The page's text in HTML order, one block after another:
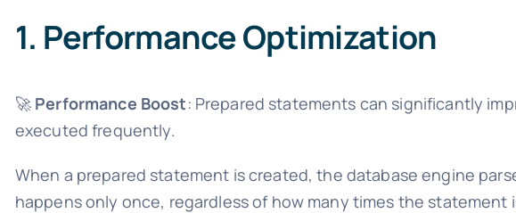
1. Performance Optimization
🚀 Performance Boost: Prepared statements can significantly
executed frequently.
When a prepared statement is created, the database engine
happens only once, regardless of how many times the